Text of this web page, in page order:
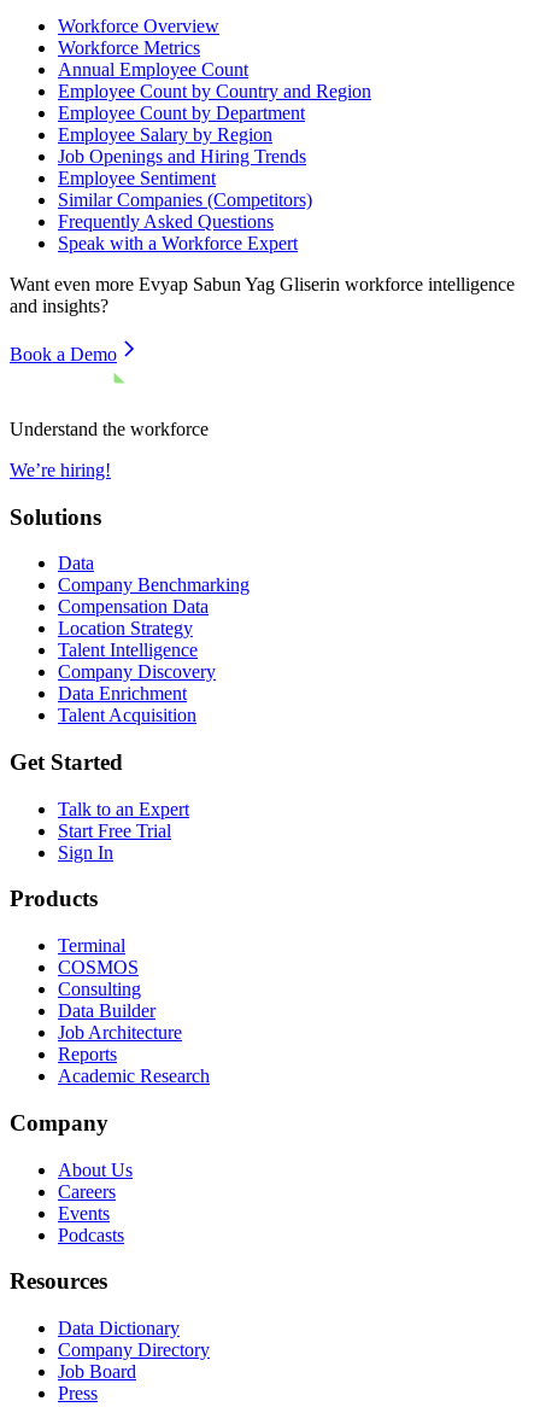
Workforce Overview
Workforce Metrics
Annual Employee Count
Employee Count by Country and Region
Employee Count by Department
Employee Salary by Region
Job Openings and Hiring Trends
Employee Sentiment
Similar Companies (Competitors)
Frequently Asked Questions
Speak with a Workforce Expert
Want even more Evyap Sabun Yag Gliserin workforce intelligence
and insights?
Book a Demo
Understand the workforce
We’re hiring!
Solutions
Data
Company Benchmarking
Compensation Data
Location Strategy
Talent Intelligence
Company Discovery
Data Enrichment
Talent Acquisition
Get Started
Talk to an Expert
Start Free Trial
Sign In
Products
Terminal
COSMOS
Consulting
Data Builder
Job Architecture
Reports
Academic Research
Company
About Us
Careers
Events
Podcasts
Resources
Data Dictionary
Company Directory
Job Board
Press